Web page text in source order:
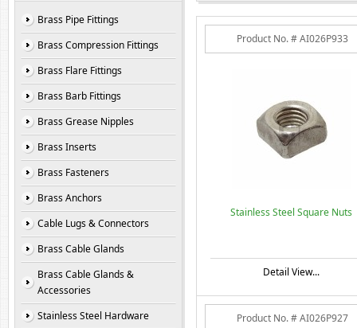
Brass Pipe Fittings
Brass Compression Fittings
Brass Flare Fittings
Brass Barb Fittings
Brass Grease Nipples
Brass Inserts
Brass Fasteners
Brass Anchors
Cable Lugs & Connectors
Brass Cable Glands
Brass Cable Glands &
Accessories
Stainless Steel Hardware
Product No. # AI026P933
Stainless Steel Square Nuts
Detail View...
Product No. # AI026P927